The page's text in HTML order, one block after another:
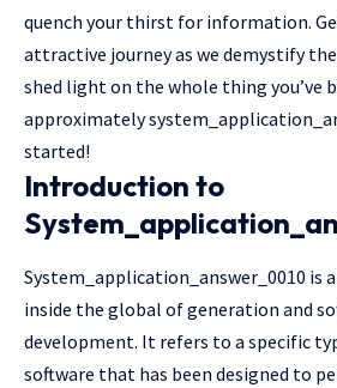
quench your thirst for information.
attractive journey as we demystify the
shed light on the whole thing you’ve
approximately
started!
Introduction to
System_application_answer_0010 is
inside the global of generation and
development. It refers to a specific
software that has been designed to